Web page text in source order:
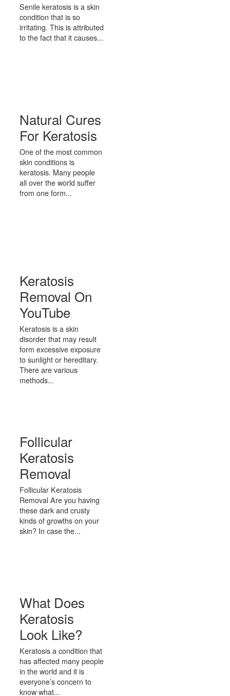
Senile keratosis is a skin
condition that is so
irritating. This is attributed
to the fact that it causes...
Natural Cures
For Keratosis
One of the most common
skin conditions is
keratosis. Many people
all over the world suffer
from one form...
Keratosis
Removal On
YouTube
Keratosis is a skin
disorder that may result
form excessive exposure
to sunlight or hereditary.
There are various
methods...
Follicular
Keratosis
Removal
Follicular Keratosis
Removal Are you having
these dark and crusty
kinds of growths on your
skin? In case the...
What Does
Keratosis
Look Like?
Keratosis a condition that
has affected many people
in the world and it is
everyone’s concern to
know what...